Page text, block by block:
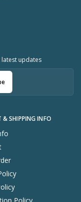
& SHIPPING INFO
updates